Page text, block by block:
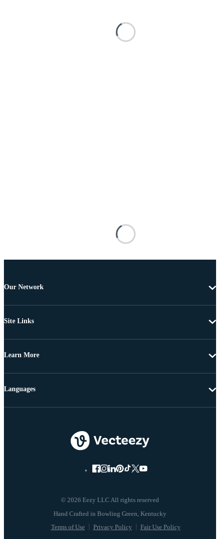
Our Network
Site Links
Learn More
© 2026 Eezy LLC All rights reserved
Terms of Use Privacy Policy Fair Use Policy
Languages